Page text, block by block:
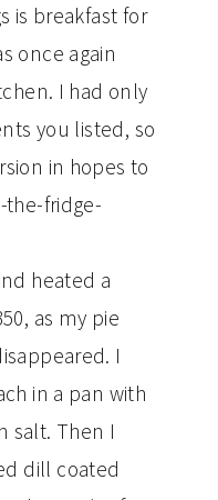
is breakfast for
once again
I had only
you listed, so
in hopes to
the-fridge-
heated a
as my pie
I
in a pan with
salt. Then I
dill coated